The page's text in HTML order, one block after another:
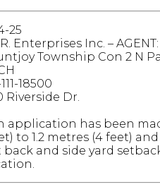
25
Enterprises Inc. –
Township Con 2 N
18500
Riverside Dr.
application has been
to 1.2 metres (4 feet)
and side yard